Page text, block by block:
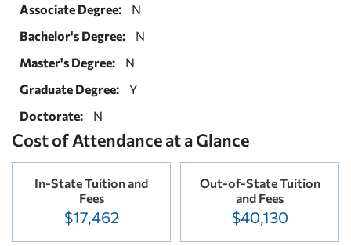
Associate Degree:
N
Bachelor's Degree:
N
Master's Degree:
N
Graduate Degree:
Y
Doctorate:
N
Cost of Attendance at a Glance
In-State Tuition and
Fees
$17,462
Out-of-State Tuition
and Fees
$40,130